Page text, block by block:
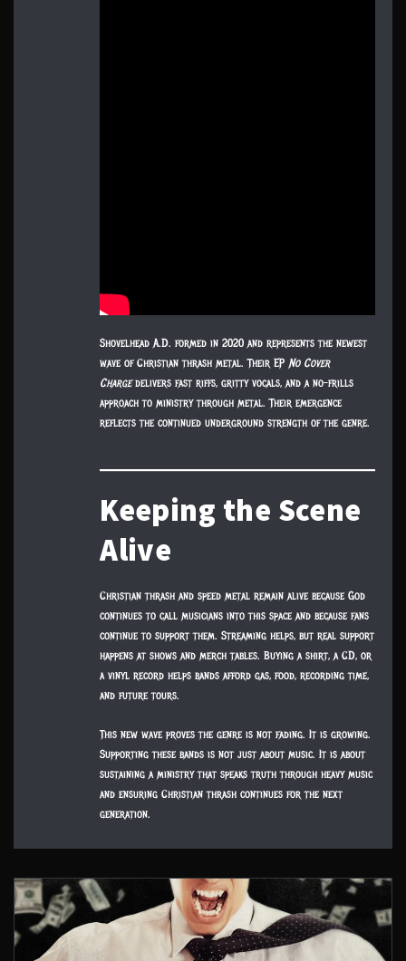
Shovelhead A.D. formed in 2020 and represents the newest
wave of Christian thrash metal. Their EP No Cover
Chargedelivers fast riffs, gritty vocals, and a no-frills
approach to ministry through metal. Their emergence
reflects the continued underground strength of the genre.
Keeping the Scene
Alive
Christian thrash and speed metal remain alive because God
continues to call musicians into this space and because fans
continue to support them. Streaming helps, but real support
happens at shows and merch tables. Buying a shirt, a CD, or
a vinyl record helps bands afford gas, food, recording time,
and future tours.
This new wave proves the genre is not fading. It is growing.
Supporting these bands is not just about music. It is about
sustaining a ministry that speaks truth through heavy music
and ensuring Christian thrash continues for the next
generation.